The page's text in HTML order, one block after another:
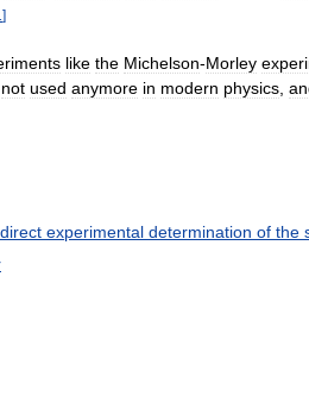
]
like the Michelson-Morley
not used anymore in modern physics,
experimental determination of the